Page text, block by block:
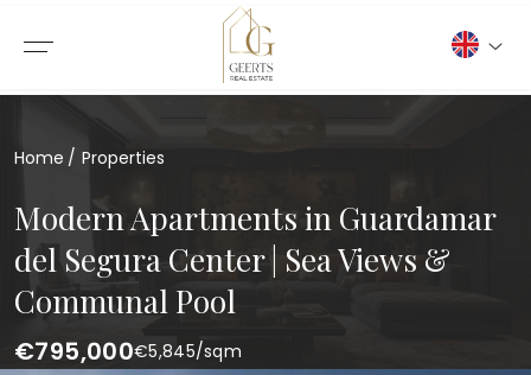
Home Properties
Modern Apartments in Guardamar
del Segura Center | Sea Views &
Communal Pool
€795,000€5,845/sqm